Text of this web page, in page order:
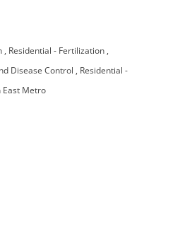
Residential - Fertilization
Disease Control
Residential -
East Metro